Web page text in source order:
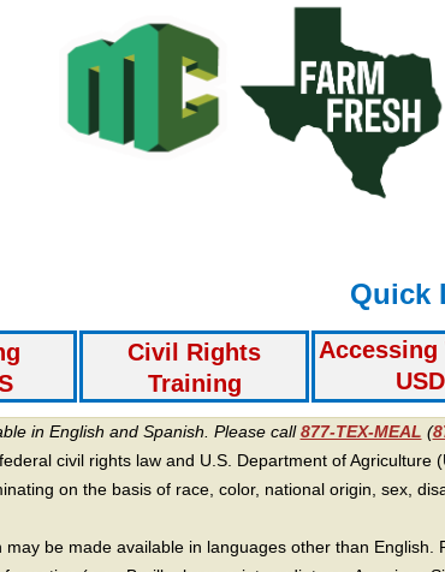
Quick
Civil Rights
Training
Accessing
in English and Spanish. Please call877-TEX-MEAL (
civil rights law and U.S. Department of
on the basis of race, color, national origin, sex,
may be made available in languages other than